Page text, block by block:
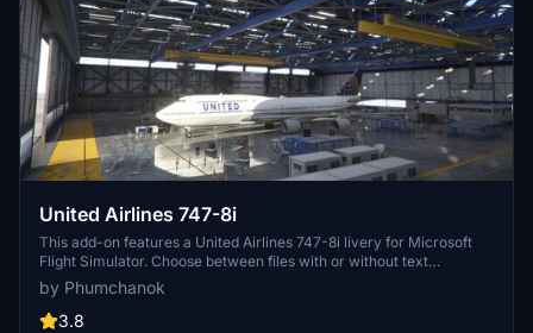
United Airlines 747-8i
This add-on features a United Airlines 747-8i livery for Microsoft
Flight Simulator. Choose between files with or without text
mirroring for a personalized experience. Easily install by dragging
and dropping into your community folder. Enjoy the detailed livery
and consider supporting the creator. Happy flying and smooth
by Phumchanok
3.8